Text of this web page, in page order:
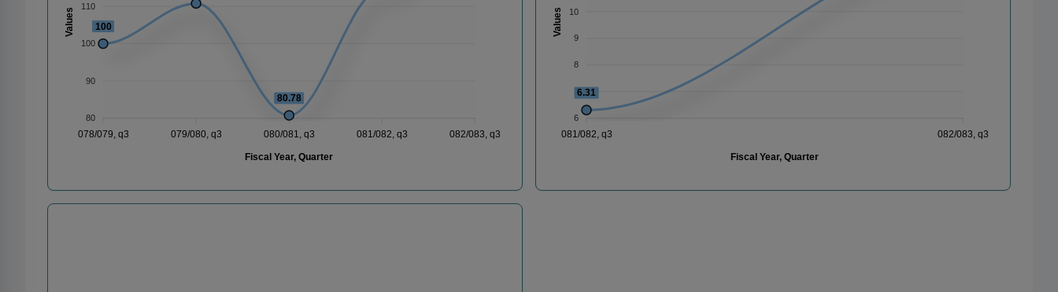
110
100
90
80
Values 100
80.78
078/079, q3 079/080, q3 080/081, q3 081/082, q3 082/083, q3
Fiscal Year, Quarter
10
9
8
7
6
Values
6.31
081/082, q3 082/083, q3
Fiscal Year, Quarter